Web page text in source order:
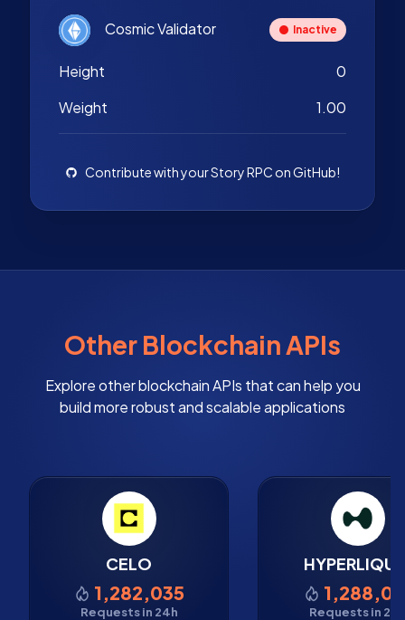
Cosmic Validator Inactive
Height
0
Weight
1.00
Contribute with your Story RPC on GitHub!
Other Blockchain APIs
Explore other blockchain APIs that can help you
build more robust and scalable applications
CELO
1,282,035
Requests in 24h Requests in